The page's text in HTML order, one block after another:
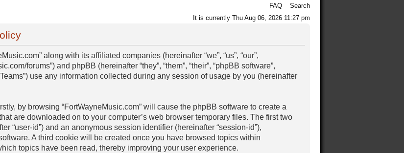
FAQ
Search
It is currently Thu Aug 06, 2026 11:27 pm
along with its affiliated companies (hereinafter “we”, “us”, “our”,
forums”) and phpBB (hereinafter “they”, “them”, “their”, “phpBB software”,
use any information collected during any session of usage by you (hereinafter
by browsing “FortWayneMusic.com” will cause the phpBB software to create a
are downloaded on to your computer’s web browser temporary files. The first two
“user-id”) and an anonymous session identifier (hereinafter “session-id”),
A third cookie will be created once you have browsed topics within
topics have been read, thereby improving your user experience.